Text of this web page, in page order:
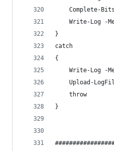
Complete-
Write-Log -
}
catch
{
Write-Log -
Upload-
    throw
}